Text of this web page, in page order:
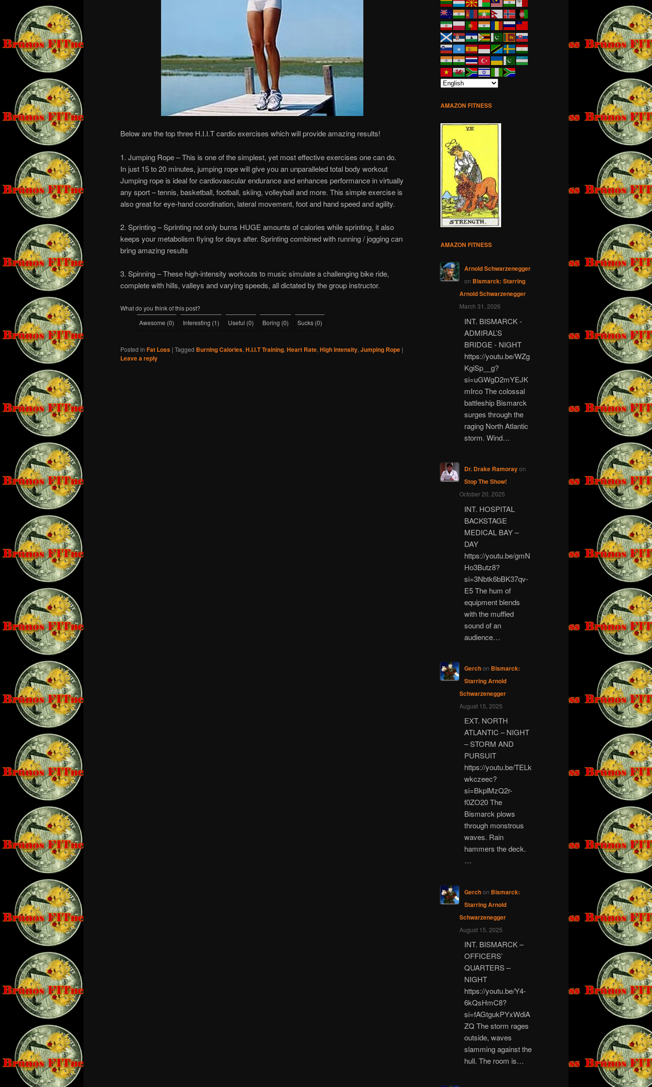
Below are the top three H.I.I.T cardio exercises which will provide amazing results!
1. Jumping Rope – This is one of the simplest, yet most effective exercises one can do.
In just 15 to 20 minutes, jumping rope will give you an unparalleled total body workout
Jumping rope is ideal for cardiovascular endurance and enhances performance in virtually
any sport – tennis, basketball, football, skiing, volleyball and more. This simple exercise is
also great for eye-hand coordination, lateral movement, foot and hand speed and agility.
2. Sprinting – Sprinting not only burns HUGE amounts of calories while sprinting, it also
keeps your metabolism flying for days after. Sprinting combined with running / jogging can
bring amazing results
3. Spinning – These high-intensity workouts to music simulate a challenging bike ride,
complete with hills, valleys and varying speeds, all dictated by the group instructor.
What do you think of this post?
Awesome (0) Interesting (1) Useful (0) Boring (0) Sucks (0)
Posted in Fat Loss | Tagged Burning Calories, H.I.I.T Training, Heart Rate, High Intensity, Jumping Rope |
Leave a reply
AMAZON FITNESS
AMAZON FITNESS
Arnold Schwarzenegger
on Bismarck: Starring
Arnold Schwarzenegger
March 31, 2026
INT. BISMARCK -
ADMIRAL’S
BRIDGE - NIGHT
https://youtu.be/WZg
KgiSp__g?
si=uGWgD2mYEJK
mIrco The colossal
battleship Bismarck
surges through the
raging North Atlantic
storm. Wind…
Dr. Drake Ramorayon
Stop The Show!
October 20, 2025
INT. HOSPITAL
BACKSTAGE
MEDICAL BAY –
DAY
https://youtu.be/gmN
Ho3Butz8?
si=3Nbtk6bBK37qv-
E5 The hum of
equipment blends
with the muffled
sound of an
audience…
Gerchon Bismarck:
Starring Arnold
Schwarzenegger
August 15, 2025
EXT. NORTH
ATLANTIC – NIGHT
– STORM AND
PURSUIT
https://youtu.be/TELk
wkczeec?
si=BkplMzQ2r-
f0ZO20 The
Bismarck plows
through monstrous
waves. Rain
hammers the deck.
…
Gerchon Bismarck:
Starring Arnold
Schwarzenegger
August 15, 2025
INT. BISMARCK –
OFFICERS’
QUARTERS –
NIGHT
https://youtu.be/Y4-
6kQsHmC8?
si=fAGtgukPYxWdiA
ZQ The storm rages
outside, waves
slamming against the
hull. The room is…